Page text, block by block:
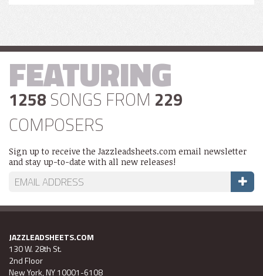
FEATURING
1258 SONGS FROM 229
COMPOSERS
Sign up to receive the Jazzleadsheets.com email newsletter
and stay up-to-date with all new releases!
JAZZLEADSHEETS.COM
130 W. 28th St.
2nd Floor
New York, NY 10001-6108